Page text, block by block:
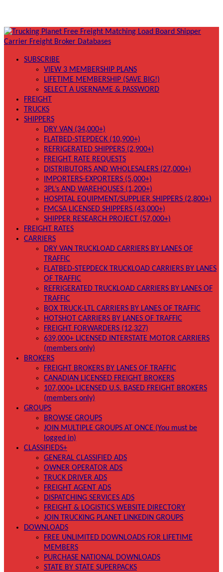
SUBSCRIBE
VIEW 3 MEMBERSHIP PLANS
LIFETIME MEMBERSHIP (SAVE BIG!)
SELECT A USERNAME & PASSWORD
FREIGHT
TRUCKS
SHIPPERS
DRY VAN (34,000+)
FLATBED-STEPDECK (10,900+)
REFRIGERATED SHIPPERS (2,900+)
FREIGHT RATE REQUESTS
DISTRIBUTORS AND WHOLESALERS (27,000+)
IMPORTERS-EXPORTERS (5,000+)
3PL’s AND WAREHOUSES (1,200+)
HOSPITAL EQUIPMENT/SUPPLIER SHIPPERS (2,800+)
FMCSA LICENSED SHIPPERS (43,000+)
SHIPPER RESEARCH PROJECT (57,000+)
FREIGHT RATES
CARRIERS
DRY VAN TRUCKLOAD CARRIERS BY LANES OF
TRAFFIC
FLATBED-STEPDECK TRUCKLOAD CARRIERS BY LANES
OF TRAFFIC
REFRIGERATED TRUCKLOAD CARRIERS BY LANES OF
TRAFFIC
BOX TRUCK-LTL CARRIERS BY LANES OF TRAFFIC
HOTSHOT CARRIERS BY LANES OF TRAFFIC
FREIGHT FORWARDERS (12,327)
639,000+ LICENSED INTERSTATE MOTOR CARRIERS
(members only)
BROKERS
FREIGHT BROKERS BY LANES OF TRAFFIC
CANADIAN LICENSED FREIGHT BROKERS
107,000+ LICENSED U.S. BASED FREIGHT BROKERS
(members only)
GROUPS
BROWSE GROUPS
JOIN MULTIPLE GROUPS AT ONCE (You must be
logged in)
CLASSIFIEDS+
GENERAL CLASSIFIED ADS
OWNER OPERATOR ADS
TRUCK DRIVER ADS
FREIGHT AGENT ADS
DISPATCHING SERVICES ADS
FREIGHT & LOGISTICS WEBSITE DIRECTORY
JOIN TRUCKING PLANET LINKEDIN GROUPS
DOWNLOADS
FREE UNLIMITED DOWNLOADS FOR LIFETIME
MEMBERS
PURCHASE NATIONAL DOWNLOADS
STATE BY STATE SUPERPACKS